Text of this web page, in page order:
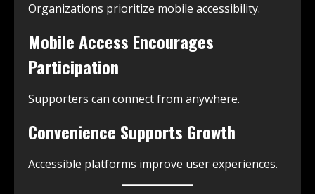
Organizations prioritize mobile accessibility.
Mobile Access Encourages
Participation
Supporters can connect from anywhere.
Convenience Supports Growth
Accessible platforms improve user experiences.